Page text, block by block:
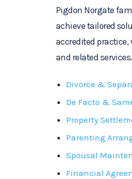
Pigdon Norgate
achieve tailored
accredited
and related
Divorce &
De Facto &
Property
Parenting
Spousal
Financial